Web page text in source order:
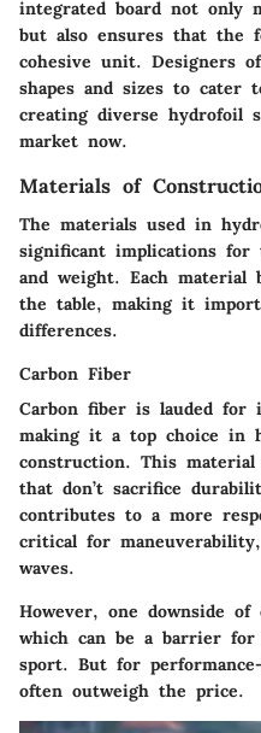
integrated board not only
but also ensures that the
cohesive unit. Designers
shapes and sizes to cater
creating diverse hydrofoil
market now.
Materials of
The materials used in
significant implications
and weight. Each material
the table, making it
differences.
Carbon Fiber
Carbon fiber is lauded
making it a top choice in
construction. This
that don’t sacrifice
contributes to a more
critical for
waves.
However, one downside
which can be a barrier
sport. But for
often outweigh the price.